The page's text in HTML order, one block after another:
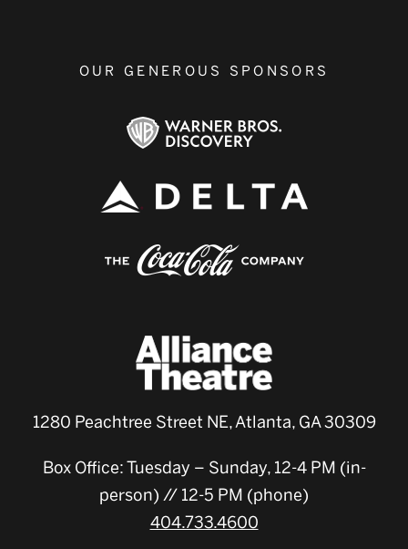
OUR GENEROUS SPONSORS
1280 Peachtree Street NE, Atlanta, GA 30309
Box Office: Tuesday – Sunday, 12-4 PM (in-
person) // 12-5 PM (phone)
404.733.4600